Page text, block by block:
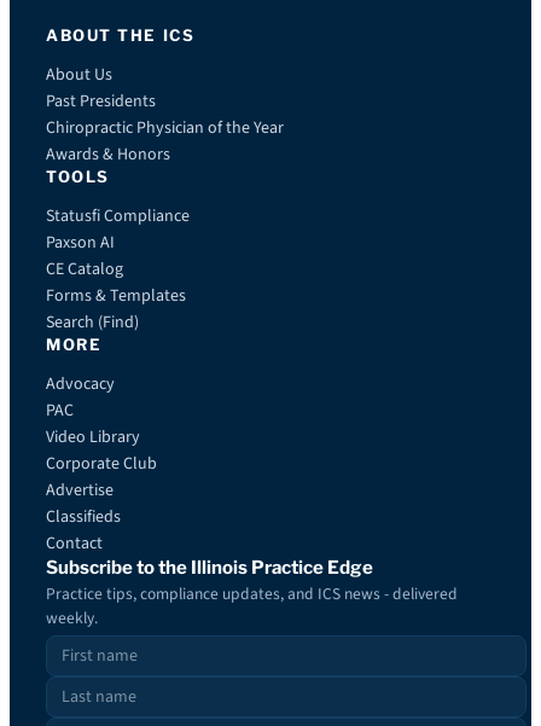
ABOUT THE ICS
About Us
Past Presidents
Chiropractic Physician of the Year
Awards & Honors
TOOLS
Statusfi Compliance
Paxson AI
CE Catalog
Forms & Templates
Search (Find)
MORE
Advocacy
PAC
Video Library
Corporate Club
Advertise
Classifieds
Contact
Subscribe to the Illinois Practice Edge
Practice tips, compliance updates, and ICS news - delivered
weekly.